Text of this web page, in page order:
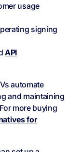
usage
signing
API
automate
and maintaining
more buying
for